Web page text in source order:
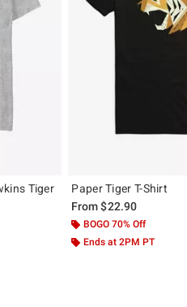
Tiger
Paper Tiger T-Shirt
From$22.90
BOGO 70% Off
Ends at 2PM PT